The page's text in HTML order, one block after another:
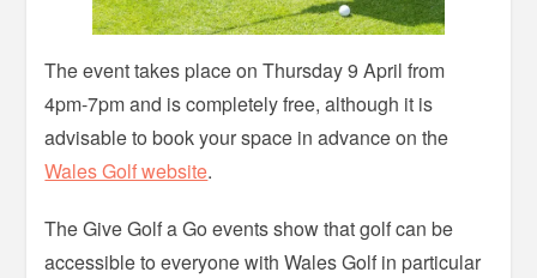
The event takes place on Thursday 9 April from
4pm-7pm and is completely free, although it is
advisable to book your space in advance on the
Wales Golf website.
The Give Golf a Go events show that golf can be
accessible to everyone with Wales Golf in particular